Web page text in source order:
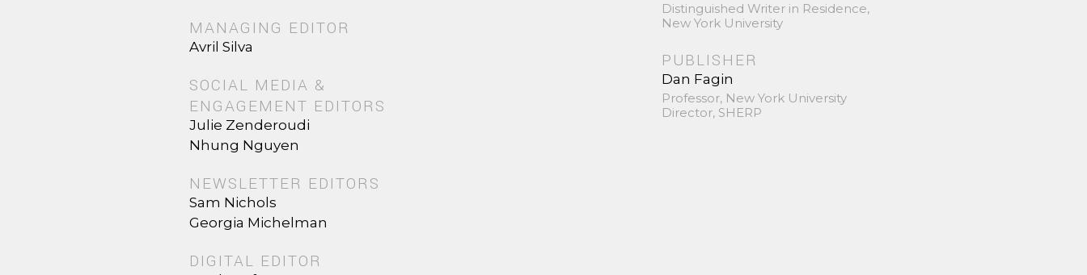
MANAGING EDITOR
Avril Silva
SOCIAL MEDIA &
ENGAGEMENT EDITORS
Julie Zenderoudi
Nhung Nguyen
NEWSLETTER EDITORS
Sam Nichols
Georgia Michelman
DIGITAL EDITOR
Distinguished Writer in Residence,
New York University
PUBLISHER
Dan Fagin
Professor, New York University
Director, SHERP